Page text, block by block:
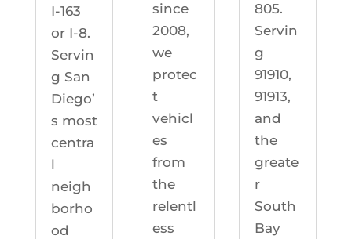
I-163
or I-8.
Servin
g San
Diego’
s most
centra
l
neigh
borho
od
since
2008,
we
protec
t
vehicl
es
from
the
relentl
ess
805.
Servin
g
91910,
91913,
and
the
greate
r
South
Bay